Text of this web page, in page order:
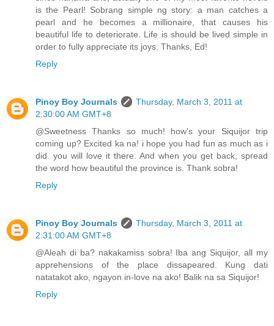
is the Pearl! Sobrang simple ng story: a man catches a
pearl and he becomes a millionaire, that causes his
beautiful life to deteriorate. Life is should be lived simple in
order to fully appreciate its joys. Thanks, Ed!
Reply
Pinoy Boy Journals
Thursday, March 3, 2011 at
2:30:00 AM GMT+8
@Sweetness Thanks so much! how's your Siquijor trip
coming up? Excited ka na! i hope you had fun as much as i
did. you will love it there. And when you get back, spread
the word how beautiful the province is. Thank sobra!
Reply
Pinoy Boy Journals
Thursday, March 3, 2011 at
2:31:00 AM GMT+8
@Aleah di ba? nakakamiss sobra! Iba ang Siquijor, all my
apprehensions of the place dissapeared. Kung dati
natatakot ako, ngayon in-love na ako! Balik na sa Siquijor!
Reply